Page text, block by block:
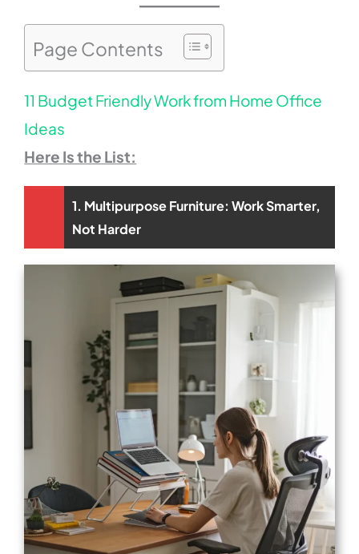
Page Contents
11 Budget Friendly Work from Home Office
Ideas
Here Is the List:
1. Multipurpose Furniture: Work Smarter,
Not Harder